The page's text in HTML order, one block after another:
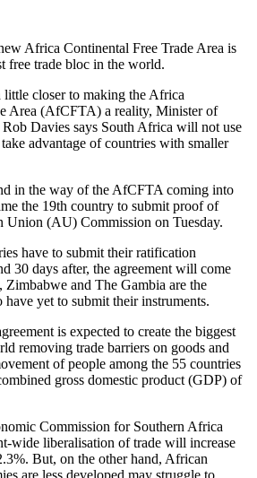
Africa Continental Free Trade Area is
free trade bloc in the world.
little closer to making the Africa
Area (AfCFTA) a reality, Minister of
Davies says South Africa will not use
advantage of countries with smaller
in the way of the AfCFTA coming into
the 19th country to submit proof of
Union (AU) Commission on Tuesday.
have to submit their ratification
30 days after, the agreement will come
Zimbabwe and The Gambia are the
yet to submit their instruments.
is expected to create the biggest
removing trade barriers on goods and
of people among the 55 countries
gross domestic product (GDP) of
Commission for Southern Africa
wide liberalisation of trade will increase
But, on the other hand, African
are less developed may struggle to